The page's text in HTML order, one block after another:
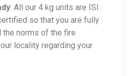
: All our 4 kg units are ISI
so that you are fully
the norms of the fire
locality regarding your